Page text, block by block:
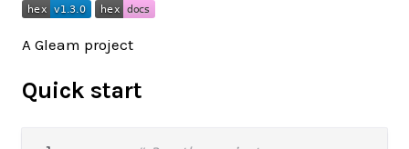
A Gleam project
Quick start